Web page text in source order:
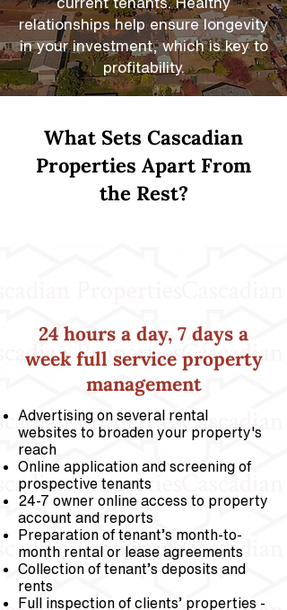
relationships help ensure longevity
in your investment, which is key to
profitability.
What Sets Cascadian
Properties Apart From
the Rest?
24 hours a day, 7 days a
week full service property
management
Advertising on several rental
websites to broaden your property's
reach
Online application and screening of
prospective tenants
24-7 owner online access to property
account and reports
Preparation of tenant’s month-to-
month rental or lease agreements
Collection of tenant’s deposits and
rents
Full inspection of clients’ properties -